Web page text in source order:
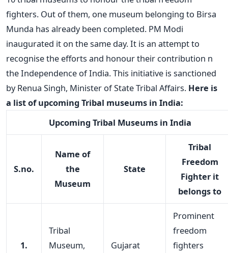
fighters. Out of them, one museum belonging to Birsa
Munda has already been completed. PM Modi
inaugurated it on the same day. It is an attempt to
recognise the efforts and honour their contribution n
the Independence of India. This initiative is sanctioned
by Renua Singh, Minister of State Tribal Affairs. Here is
a list of upcoming Tribal museums in India:
Upcoming Tribal Museums in India
S.no.
Name of
the
Museum
State
Tribal
Freedom
Fighter it
belongs to
1.
Tribal
Museum,
Gujarat
Prominent
freedom
fighters